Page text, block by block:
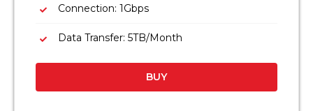
Connection: 1Gbps
Data Transfer: 5TB/Month
BUY